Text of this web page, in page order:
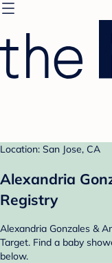
Location: San Jose, CA
Alexandria
Registry
Alexandria Gonzales &
Target. Find a baby
below.